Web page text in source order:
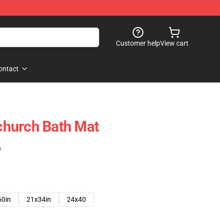
Customer helpView cart
Bath Mat
21x34in 24x40